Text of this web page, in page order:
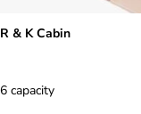
R & K Cabin
6 capacity